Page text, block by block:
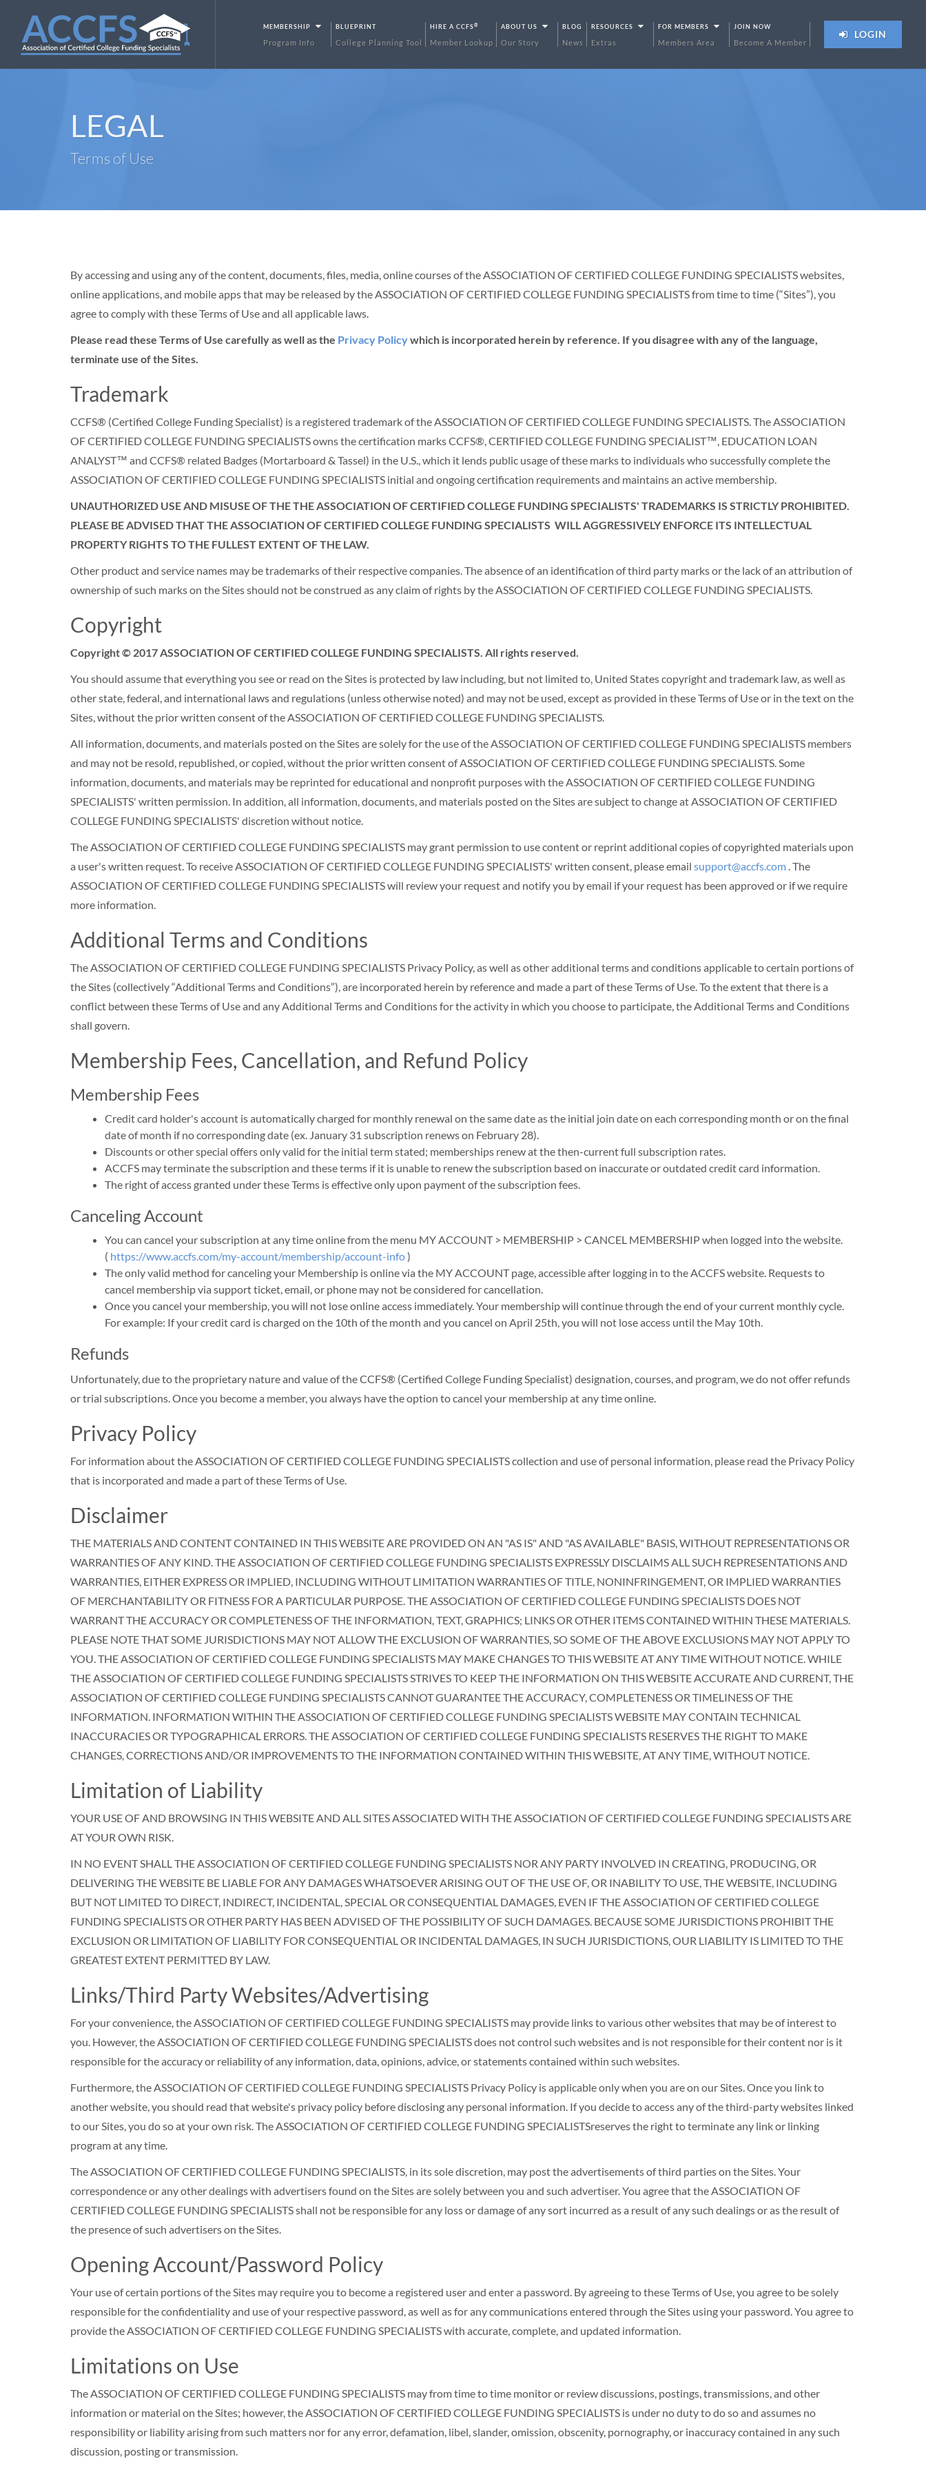
MEMBERSHIP
Program Info
BLUEPRINT
College Planning Tool
HIRE A CCFS®
Member Lookup
ABOUT US
Our Story
BLOG
News
RESOURCES
Extras
FOR MEMBERS
Members Area
JOIN NOW
Become A Member
LOGIN
LEGAL
Terms of Use
By accessing and using any of the content, documents, files, media, online courses of the ASSOCIATION OF CERTIFIED COLLEGE FUNDING SPECIALISTS websites,
online applications, and mobile apps that may be released by the ASSOCIATION OF CERTIFIED COLLEGE FUNDING SPECIALISTS from time to time (“Sites”), you
agree to comply with these Terms of Use and all applicable laws.
Please read these Terms of Use carefully as well as the Privacy Policywhich is incorporated herein by reference. If you disagree with any of the language,
terminate use of the Sites.
Trademark
CCFS® (Certified College Funding Specialist) is a registered trademark of the ASSOCIATION OF CERTIFIED COLLEGE FUNDING SPECIALISTS. The ASSOCIATION
OF CERTIFIED COLLEGE FUNDING SPECIALISTS owns the certification marks CCFS®, CERTIFIED COLLEGE FUNDING SPECIALIST™, EDUCATION LOAN
ANALYST™ and CCFS® related Badges (Mortarboard & Tassel) in the U.S., which it lends public usage of these marks to individuals who successfully complete the
ASSOCIATION OF CERTIFIED COLLEGE FUNDING SPECIALISTS initial and ongoing certification requirements and maintains an active membership.
UNAUTHORIZED USE AND MISUSE OF THE THE ASSOCIATION OF CERTIFIED COLLEGE FUNDING SPECIALISTS' TRADEMARKS IS STRICTLY PROHIBITED.
PLEASE BE ADVISED THAT THE ASSOCIATION OF CERTIFIED COLLEGE FUNDING SPECIALISTS WILL AGGRESSIVELY ENFORCE ITS INTELLECTUAL
PROPERTY RIGHTS TO THE FULLEST EXTENT OF THE LAW.
Other product and service names may be trademarks of their respective companies. The absence of an identification of third party marks or the lack of an attribution of
ownership of such marks on the Sites should not be construed as any claim of rights by the ASSOCIATION OF CERTIFIED COLLEGE FUNDING SPECIALISTS.
Copyright
Copyright © 2017 ASSOCIATION OF CERTIFIED COLLEGE FUNDING SPECIALISTS. All rights reserved.
You should assume that everything you see or read on the Sites is protected by law including, but not limited to, United States copyright and trademark law, as well as
other state, federal, and international laws and regulations (unless otherwise noted) and may not be used, except as provided in these Terms of Use or in the text on the
Sites, without the prior written consent of the ASSOCIATION OF CERTIFIED COLLEGE FUNDING SPECIALISTS.
All information, documents, and materials posted on the Sites are solely for the use of the ASSOCIATION OF CERTIFIED COLLEGE FUNDING SPECIALISTS members
and may not be resold, republished, or copied, without the prior written consent of ASSOCIATION OF CERTIFIED COLLEGE FUNDING SPECIALISTS. Some
information, documents, and materials may be reprinted for educational and nonprofit purposes with the ASSOCIATION OF CERTIFIED COLLEGE FUNDING
SPECIALISTS' written permission. In addition, all information, documents, and materials posted on the Sites are subject to change at ASSOCIATION OF CERTIFIED
COLLEGE FUNDING SPECIALISTS' discretion without notice.
The ASSOCIATION OF CERTIFIED COLLEGE FUNDING SPECIALISTS may grant permission to use content or reprint additional copies of copyrighted materials upon
a user's written request. To receive ASSOCIATION OF CERTIFIED COLLEGE FUNDING SPECIALISTS' written consent, please email support@accfs.com . The
ASSOCIATION OF CERTIFIED COLLEGE FUNDING SPECIALISTS will review your request and notify you by email if your request has been approved or if we require
more information.
Additional Terms and Conditions
The ASSOCIATION OF CERTIFIED COLLEGE FUNDING SPECIALISTS Privacy Policy, as well as other additional terms and conditions applicable to certain portions of
the Sites (collectively “Additional Terms and Conditions”), are incorporated herein by reference and made a part of these Terms of Use. To the extent that there is a
conflict between these Terms of Use and any Additional Terms and Conditions for the activity in which you choose to participate, the Additional Terms and Conditions
shall govern.
Membership Fees, Cancellation, and Refund Policy
Membership Fees
Credit card holder's account is automatically charged for monthly renewal on the same date as the initial join date on each corresponding month or on the final
date of month if no corresponding date (ex. January 31 subscription renews on February 28).
Discounts or other special offers only valid for the initial term stated; memberships renew at the then-current full subscription rates.
ACCFS may terminate the subscription and these terms if it is unable to renew the subscription based on inaccurate or outdated credit card information.
The right of access granted under these Terms is effective only upon payment of the subscription fees.
Canceling Account
You can cancel your subscription at any time online from the menu MY ACCOUNT > MEMBERSHIP > CANCEL MEMBERSHIP when logged into the website.
( https://www.accfs.com/my-account/membership/account-info)
The only valid method for canceling your Membership is online via the MY ACCOUNT page, accessible after logging in to the ACCFS website. Requests to
cancel membership via support ticket, email, or phone may not be considered for cancellation.
Once you cancel your membership, you will not lose online access immediately. Your membership will continue through the end of your current monthly cycle.
For example: If your credit card is charged on the 10th of the month and you cancel on April 25th, you will not lose access until the May 10th.
Refunds
Unfortunately, due to the proprietary nature and value of the CCFS® (Certified College Funding Specialist) designation, courses, and program, we do not offer refunds
or trial subscriptions. Once you become a member, you always have the option to cancel your membership at any time online.
Privacy Policy
For information about the ASSOCIATION OF CERTIFIED COLLEGE FUNDING SPECIALISTS collection and use of personal information, please read the Privacy Policy
that is incorporated and made a part of these Terms of Use.
Disclaimer
THE MATERIALS AND CONTENT CONTAINED IN THIS WEBSITE ARE PROVIDED ON AN "AS IS" AND "AS AVAILABLE" BASIS, WITHOUT REPRESENTATIONS OR
WARRANTIES OF ANY KIND. THE ASSOCIATION OF CERTIFIED COLLEGE FUNDING SPECIALISTS EXPRESSLY DISCLAIMS ALL SUCH REPRESENTATIONS AND
WARRANTIES, EITHER EXPRESS OR IMPLIED, INCLUDING WITHOUT LIMITATION WARRANTIES OF TITLE, NONINFRINGEMENT, OR IMPLIED WARRANTIES
OF MERCHANTABILITY OR FITNESS FOR A PARTICULAR PURPOSE. THE ASSOCIATION OF CERTIFIED COLLEGE FUNDING SPECIALISTS DOES NOT
WARRANT THE ACCURACY OR COMPLETENESS OF THE INFORMATION, TEXT, GRAPHICS; LINKS OR OTHER ITEMS CONTAINED WITHIN THESE MATERIALS.
PLEASE NOTE THAT SOME JURISDICTIONS MAY NOT ALLOW THE EXCLUSION OF WARRANTIES, SO SOME OF THE ABOVE EXCLUSIONS MAY NOT APPLY TO
YOU. THE ASSOCIATION OF CERTIFIED COLLEGE FUNDING SPECIALISTS MAY MAKE CHANGES TO THIS WEBSITE AT ANY TIME WITHOUT NOTICE. WHILE
THE ASSOCIATION OF CERTIFIED COLLEGE FUNDING SPECIALISTS STRIVES TO KEEP THE INFORMATION ON THIS WEBSITE ACCURATE AND CURRENT, THE
ASSOCIATION OF CERTIFIED COLLEGE FUNDING SPECIALISTS CANNOT GUARANTEE THE ACCURACY, COMPLETENESS OR TIMELINESS OF THE
INFORMATION. INFORMATION WITHIN THE ASSOCIATION OF CERTIFIED COLLEGE FUNDING SPECIALISTS WEBSITE MAY CONTAIN TECHNICAL
INACCURACIES OR TYPOGRAPHICAL ERRORS. THE ASSOCIATION OF CERTIFIED COLLEGE FUNDING SPECIALISTS RESERVES THE RIGHT TO MAKE
CHANGES, CORRECTIONS AND/OR IMPROVEMENTS TO THE INFORMATION CONTAINED WITHIN THIS WEBSITE, AT ANY TIME, WITHOUT NOTICE.
Limitation of Liability
YOUR USE OF AND BROWSING IN THIS WEBSITE AND ALL SITES ASSOCIATED WITH THE ASSOCIATION OF CERTIFIED COLLEGE FUNDING SPECIALISTS ARE
AT YOUR OWN RISK.
IN NO EVENT SHALL THE ASSOCIATION OF CERTIFIED COLLEGE FUNDING SPECIALISTS NOR ANY PARTY INVOLVED IN CREATING, PRODUCING, OR
DELIVERING THE WEBSITE BE LIABLE FOR ANY DAMAGES WHATSOEVER ARISING OUT OF THE USE OF, OR INABILITY TO USE, THE WEBSITE, INCLUDING
BUT NOT LIMITED TO DIRECT, INDIRECT, INCIDENTAL, SPECIAL OR CONSEQUENTIAL DAMAGES, EVEN IF THE ASSOCIATION OF CERTIFIED COLLEGE
FUNDING SPECIALISTS OR OTHER PARTY HAS BEEN ADVISED OF THE POSSIBILITY OF SUCH DAMAGES. BECAUSE SOME JURISDICTIONS PROHIBIT THE
EXCLUSION OR LIMITATION OF LIABILITY FOR CONSEQUENTIAL OR INCIDENTAL DAMAGES, IN SUCH JURISDICTIONS, OUR LIABILITY IS LIMITED TO THE
GREATEST EXTENT PERMITTED BY LAW.
Links/Third Party Websites/Advertising
For your convenience, the ASSOCIATION OF CERTIFIED COLLEGE FUNDING SPECIALISTS may provide links to various other websites that may be of interest to
you. However, the ASSOCIATION OF CERTIFIED COLLEGE FUNDING SPECIALISTS does not control such websites and is not responsible for their content nor is it
responsible for the accuracy or reliability of any information, data, opinions, advice, or statements contained within such websites.
Furthermore, the ASSOCIATION OF CERTIFIED COLLEGE FUNDING SPECIALISTS Privacy Policy is applicable only when you are on our Sites. Once you link to
another website, you should read that website's privacy policy before disclosing any personal information. If you decide to access any of the third-party websites linked
to our Sites, you do so at your own risk. The ASSOCIATION OF CERTIFIED COLLEGE FUNDING SPECIALISTSreserves the right to terminate any link or linking
program at any time.
The ASSOCIATION OF CERTIFIED COLLEGE FUNDING SPECIALISTS, in its sole discretion, may post the advertisements of third parties on the Sites. Your
correspondence or any other dealings with advertisers found on the Sites are solely between you and such advertiser. You agree that the ASSOCIATION OF
CERTIFIED COLLEGE FUNDING SPECIALISTS shall not be responsible for any loss or damage of any sort incurred as a result of any such dealings or as the result of
the presence of such advertisers on the Sites.
Opening Account/Password Policy
Your use of certain portions of the Sites may require you to become a registered user and enter a password. By agreeing to these Terms of Use, you agree to be solely
responsible for the confidentiality and use of your respective password, as well as for any communications entered through the Sites using your password. You agree to
provide the ASSOCIATION OF CERTIFIED COLLEGE FUNDING SPECIALISTS with accurate, complete, and updated information.
Limitations on Use
The ASSOCIATION OF CERTIFIED COLLEGE FUNDING SPECIALISTS may from time to time monitor or review discussions, postings, transmissions, and other
information or material on the Sites; however, the ASSOCIATION OF CERTIFIED COLLEGE FUNDING SPECIALISTS is under no duty to do so and assumes no
responsibility or liability arising from such matters nor for any error, defamation, libel, slander, omission, obscenity, pornography, or inaccuracy contained in any such
discussion, posting or transmission.